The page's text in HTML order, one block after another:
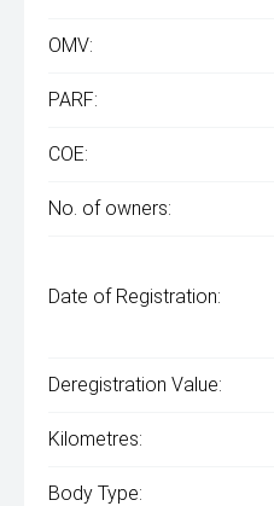
OMV:
PARF:
COE:
No. of owners:
Date of Registration:
Deregistration Value:
Kilometres:
Body Type: